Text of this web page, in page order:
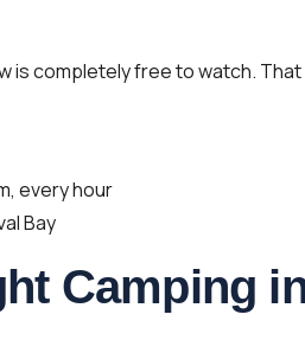
is completely free to watch.
every hour
Bay
Camping